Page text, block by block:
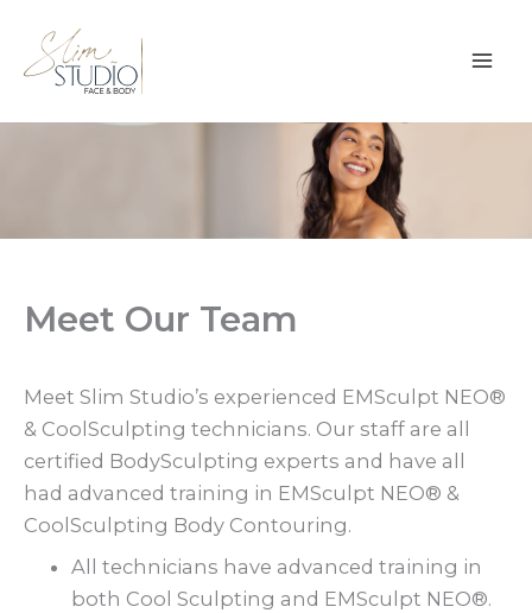
content
Meet Our Team
Meet Slim Studio’s experienced EMSculpt NEO®
& CoolSculpting technicians. Our staff are all
certified BodySculpting experts and have all
had advanced training in EMSculpt NEO® &
CoolSculpting Body Contouring.
All technicians have advanced training in
both Cool Sculpting and EMSculpt NEO®.